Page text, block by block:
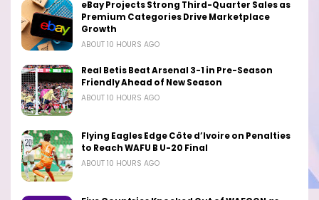
eBay Projects Strong Third-Quarter Sales as
Premium Categories Drive Marketplace
Growth
ABOUT 10 HOURS AGO
Real Betis Beat Arsenal 3-1 in Pre-Season
Friendly Ahead of New Season
ABOUT 10 HOURS AGO
Flying Eagles Edge Côte d’Ivoire on Penalties
to Reach WAFU B U-20 Final
ABOUT 10 HOURS AGO